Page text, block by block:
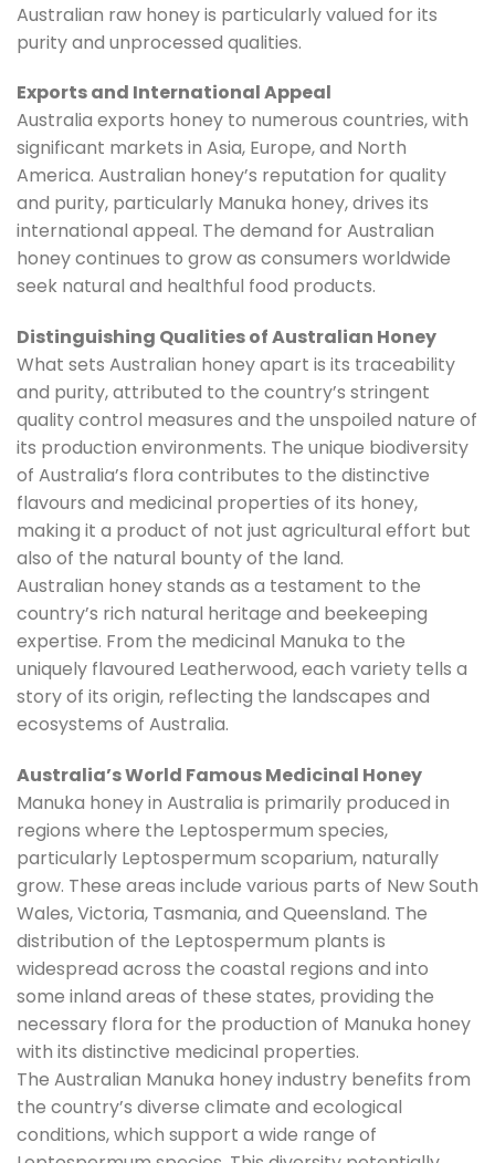
Australian raw honey is particularly valued for its
purity and unprocessed qualities.
Exports and International Appeal
Australia exports honey to numerous countries, with
significant markets in Asia, Europe, and North
America. Australian honey’s reputation for quality
and purity, particularly Manuka honey, drives its
international appeal. The demand for Australian
honey continues to grow as consumers worldwide
seek natural and healthful food products.
Distinguishing Qualities of Australian Honey
What sets Australian honey apart is its traceability
and purity, attributed to the country’s stringent
quality control measures and the unspoiled nature of
its production environments. The unique biodiversity
of Australia’s flora contributes to the distinctive
flavours and medicinal properties of its honey,
making it a product of not just agricultural effort but
also of the natural bounty of the land.
Australian honey stands as a testament to the
country’s rich natural heritage and beekeeping
expertise. From the medicinal Manuka to the
uniquely flavoured Leatherwood, each variety tells a
story of its origin, reflecting the landscapes and
ecosystems of Australia.
Australia’s World Famous Medicinal Honey
Manuka honey in Australia is primarily produced in
regions where the Leptospermum species,
particularly Leptospermum scoparium, naturally
grow. These areas include various parts of New South
Wales, Victoria, Tasmania, and Queensland. The
distribution of the Leptospermum plants is
widespread across the coastal regions and into
some inland areas of these states, providing the
necessary flora for the production of Manuka honey
with its distinctive medicinal properties.
The Australian Manuka honey industry benefits from
the country’s diverse climate and ecological
conditions, which support a wide range of